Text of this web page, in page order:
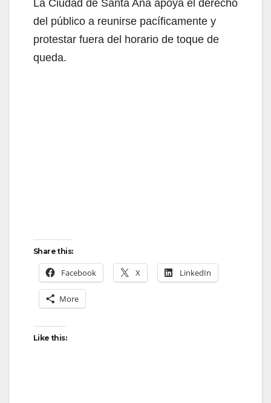
La Ciudad de Santa Ana apoya el derecho
del público a reunirse pacíficamente y
protestar fuera del horario de toque de
queda.
Share this:
Facebook X LinkedIn
More
Like this: